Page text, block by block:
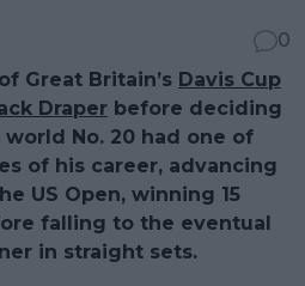
0
Great Britain’s Davis Cup
Draper before deciding
world No. 20 had one of
of his career, advancing
US Open, winning 15
falling to the eventual
in straight sets.